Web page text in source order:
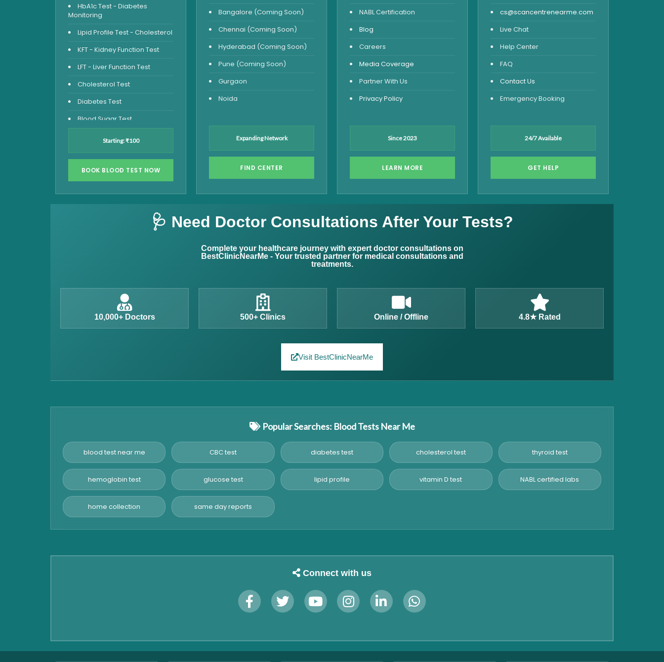
HbA1c Test - Diabetes
Monitoring
Lipid Profile Test - Cholesterol
KFT - Kidney Function Test
LFT - Liver Function Test
Cholesterol Test
Diabetes Test
Blood Sugar Test
Blood Glucose Fasting
Thyroid Test
Vitamin D Test
Uric Acid Test
HBsAg Test
Stool Test
Advanced Hormone Test
Panel
Pancreatitis Test
STD Test
Starting: ₹100
BOOK BLOOD TEST NOW
Bangalore (Coming Soon)
Chennai (Coming Soon)
Hyderabad (Coming Soon)
Pune (Coming Soon)
Gurgaon
Noida
Expanding Network
FIND CENTER
NABL Certification
Blog
Careers
Media Coverage
Partner With Us
Privacy Policy
Since 2023
LEARN MORE
cs@scancentrenearme.com
Live Chat
Help Center
FAQ
Contact Us
Emergency Booking
24/7 Available
GET HELP
🩺 Need Doctor Consultations After Your Tests?
Complete your healthcare journey with expert doctor consultations on
BestClinicNearMe - Your trusted partner for medical consultations and
treatments.
10,000+ Doctors 500+ Clinics Online / Offline 4.8★ Rated
Visit BestClinicNearMe
Popular Searches: Blood Tests Near Me
blood test near me CBC test diabetes test cholesterol test thyroid test
hemoglobin test glucose test lipid profile vitamin D test NABL certified labs
home collection same day reports
Connect with us